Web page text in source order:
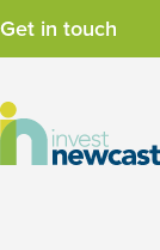
Get in touch